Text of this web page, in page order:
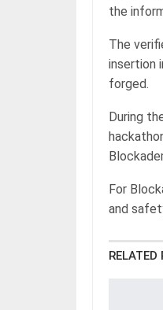
the
The
insertion
forged.
During
For
and
RELATED